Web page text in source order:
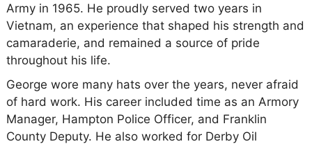
Army in 1965. He proudly served two years in
Vietnam, an experience that shaped his strength and
camaraderie, and remained a source of pride
throughout his life.
George wore many hats over the years, never afraid
of hard work. His career included time as an Armory
Manager, Hampton Police Officer, and Franklin
County Deputy. He also worked for Derby Oil